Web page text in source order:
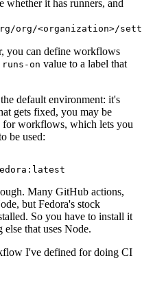
whether it has runners, and
org/<organization>/
you can define workflows
runs-on value to a label that
default environment: it's
gets fixed, you may be
for workflows, which lets you
be used:
Many GitHub actions,
but Fedora's stock
So you have to install it
else that uses Node.
I've defined for doing CI